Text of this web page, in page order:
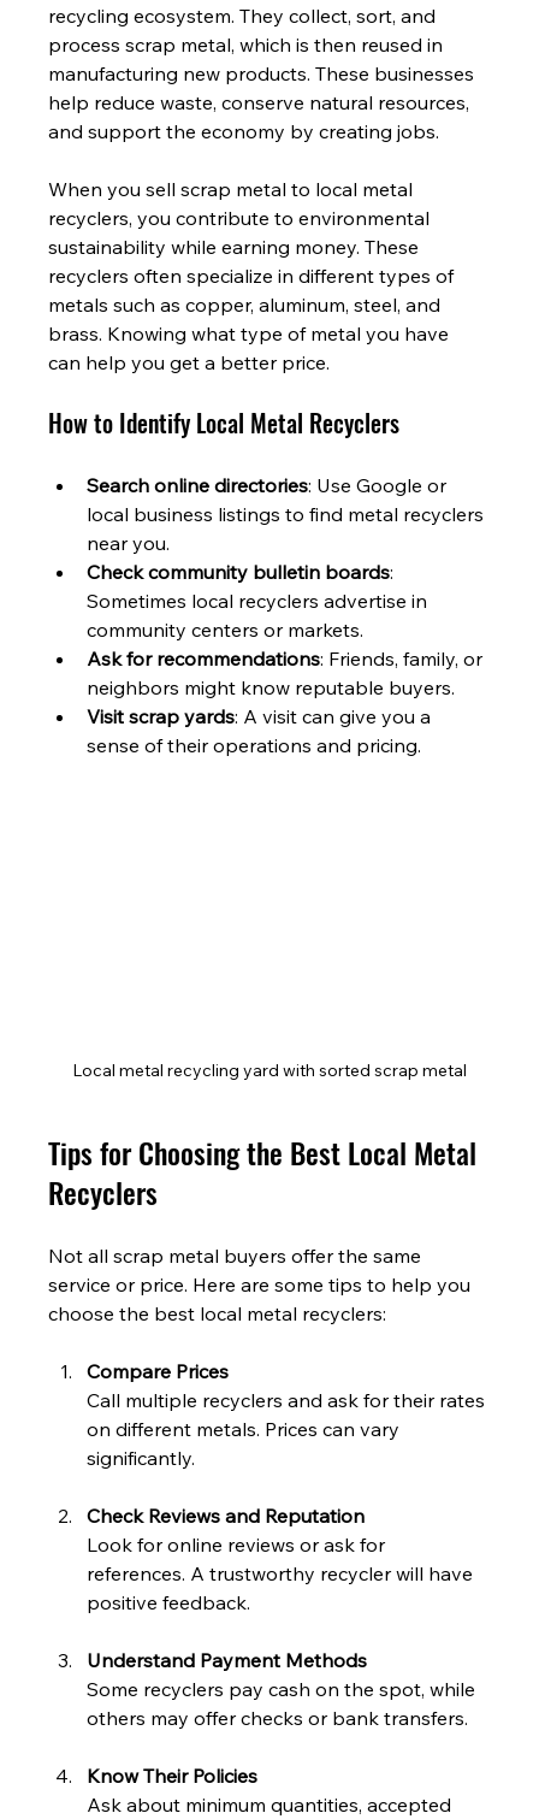
recycling ecosystem. They collect, sort, and
process scrap metal, which is then reused in
manufacturing new products. These businesses
help reduce waste, conserve natural resources,
and support the economy by creating jobs.
When you sell scrap metal to local metal
recyclers, you contribute to environmental
sustainability while earning money. These
recyclers often specialize in different types of
metals such as copper, aluminum, steel, and
brass. Knowing what type of metal you have
can help you get a better price.
How to Identify Local Metal Recyclers
Search online directories: Use Google or
local business listings to find metal recyclers
near you.
Check community bulletin boards:
Sometimes local recyclers advertise in
community centers or markets.
Ask for recommendations: Friends, family, or
neighbors might know reputable buyers.
Visit scrap yards: A visit can give you a
sense of their operations and pricing.
Local metal recycling yard with sorted scrap metal
Tips for Choosing the Best Local Metal
Recyclers
Not all scrap metal buyers offer the same
service or price. Here are some tips to help you
choose the best local metal recyclers:
Compare Prices
Call multiple recyclers and ask for their rates
on different metals. Prices can vary
significantly.
Check Reviews and Reputation
Look for online reviews or ask for
references. A trustworthy recycler will have
positive feedback.
Understand Payment Methods
Some recyclers pay cash on the spot, while
others may offer checks or bank transfers.
Know Their Policies
Ask about minimum quantities, accepted